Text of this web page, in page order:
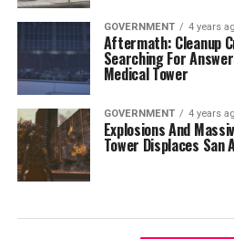
GOVERNMENT 4 years
Aftermath: Cleanup
Searching For
Medical Tower
GOVERNMENT 4 years
Explosions And
Tower Displaces San